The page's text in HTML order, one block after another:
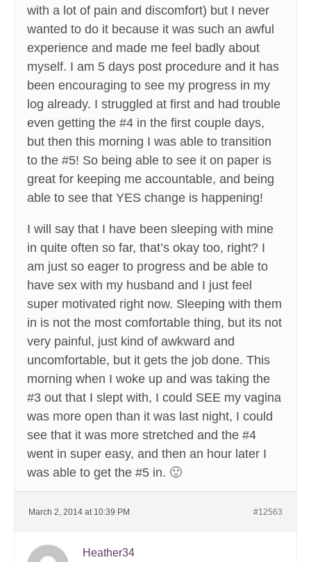
with a lot of pain and discomfort) but I never
wanted to do it because it was such an awful
experience and made me feel badly about
myself. I am 5 days post procedure and it has
been encouraging to see my progress in my
log already. I struggled at first and had trouble
even getting the #4 in the first couple days,
but then this morning I was able to transition
to the #5! So being able to see it on paper is
great for keeping me accountable, and being
able to see that YES change is happening!
I will say that I have been sleeping with mine
in quite often so far, that’s okay too, right? I
am just so eager to progress and be able to
have sex with my husband and I just feel
super motivated right now. Sleeping with them
in is not the most comfortable thing, but its not
very painful, just kind of awkward and
uncomfortable, but it gets the job done. This
morning when I woke up and was taking the
#3 out that I slept with, I could SEE my vagina
was more open than it was last night, I could
see that it was more stretched and the #4
went in super easy, and then an hour later I
was able to get the #5 in. 🙂
March 2, 2014 at 10:39 PM #12563
Heather34